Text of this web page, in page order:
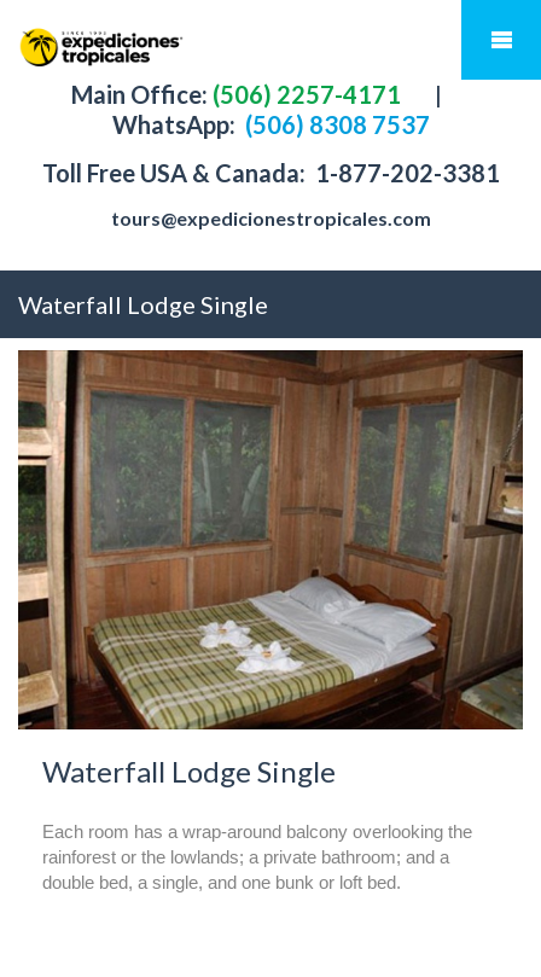
Main Office: (506) 2257-4171
|
WhatsApp: (506) 8308 7537
Toll Free USA & Canada: 1-877-202-3381
tours@expedicionestropicales.com
Waterfall Lodge Single
Waterfall Lodge Single
Each room has a wrap-around balcony overlooking the
rainforest or the lowlands; a private bathroom; and a
double bed, a single, and one bunk or loft bed.